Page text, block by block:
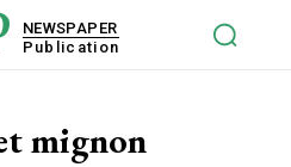
NEWSPAPER
Publication
mignon